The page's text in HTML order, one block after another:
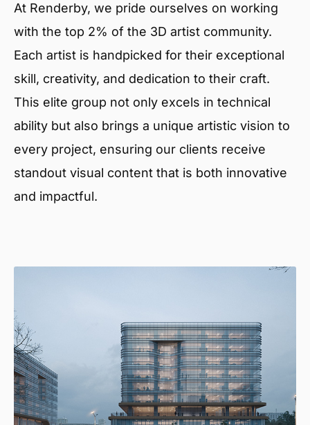
At Renderby, we pride ourselves on working
with the top 2% of the 3D artist community.
Each artist is handpicked for their exceptional
skill, creativity, and dedication to their craft.
This elite group not only excels in technical
ability but also brings a unique artistic vision to
every project, ensuring our clients receive
standout visual content that is both innovative
and impactful.